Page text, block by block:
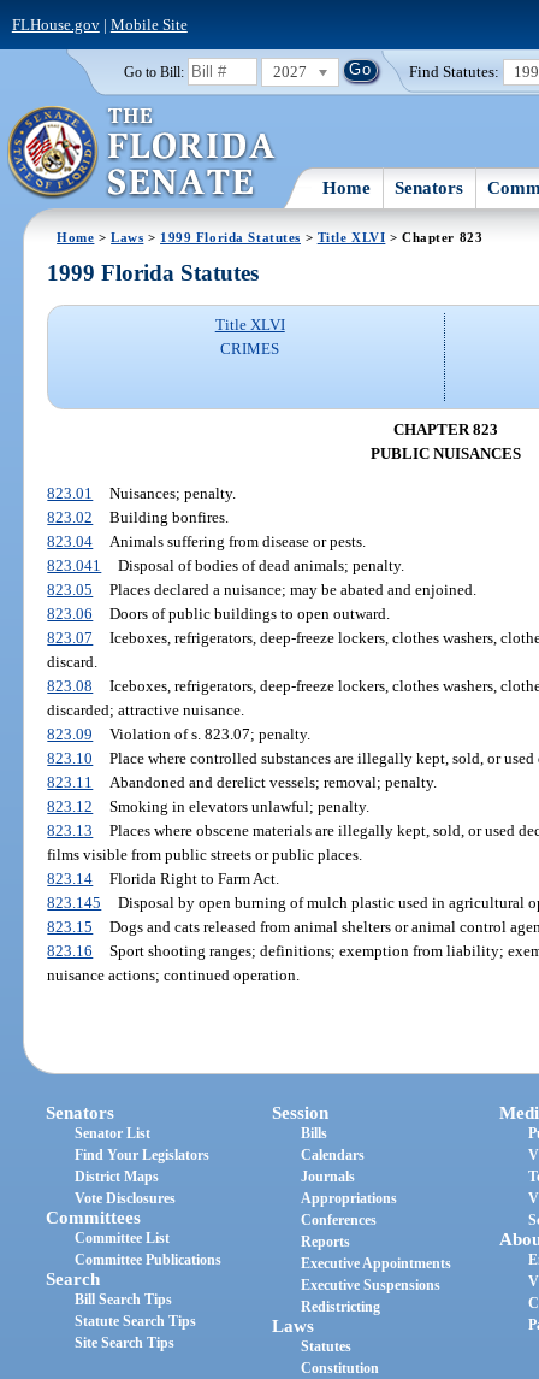
FLHouse.gov| Mobile Site
Go to Bill: 2027 Find Statutes:
Home Senators
Home >Laws > 1999 Florida Statutes > Title XLVI > Chapter 823
1999 Florida Statutes
Title XLVI
CRIMES
CHAPTER 823
PUBLIC NUISANCES
823.01
Nuisances; penalty.
823.02
Building bonfires.
823.04
Animals suffering from disease or pests.
823.041
Disposal of bodies of dead animals; penalty.
823.05
Places declared a nuisance; may be abated and enjoined.
823.06
Doors of public buildings to open outward.
823.07
Iceboxes, refrigerators, deep-freeze lockers, clothes washers,
discard.
823.08
Iceboxes, refrigerators, deep-freeze lockers, clothes washers,
discarded; attractive nuisance.
823.09
Violation of s. 823.07; penalty.
823.10
Place where controlled substances are illegally kept, sold, or
823.11
Abandoned and derelict vessels; removal; penalty.
823.12
Smoking in elevators unlawful; penalty.
823.13
Places where obscene materials are illegally kept, sold, or used
films visible from public streets or public places.
823.14
Florida Right to Farm Act.
823.145
Disposal by open burning of mulch plastic used in agricultural
823.15
Dogs and cats released from animal shelters or animal control
823.16
Sport shooting ranges; definitions; exemption from liability;
nuisance actions; continued operation.
Senators
Senator List
Find Your Legislators
District Maps
Vote Disclosures
Committees
Committee List
Committee Publications
Search
Bill Search Tips
Statute Search Tips
Site Search Tips
Session
Bills
Calendars
Journals
Appropriations
Conferences
Reports
Executive Appointments
Executive Suspensions
Redistricting
Laws
Statutes
Constitution